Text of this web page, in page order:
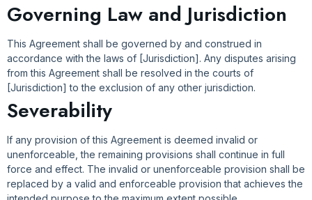
Governing Law and Jurisdiction
This Agreement shall be governed by and construed in
accordance with the laws of [Jurisdiction]. Any disputes arising
from this Agreement shall be resolved in the courts of
[Jurisdiction] to the exclusion of any other jurisdiction.
Severability
If any provision of this Agreement is deemed invalid or
unenforceable, the remaining provisions shall continue in full
force and effect. The invalid or unenforceable provision shall be
replaced by a valid and enforceable provision that achieves the